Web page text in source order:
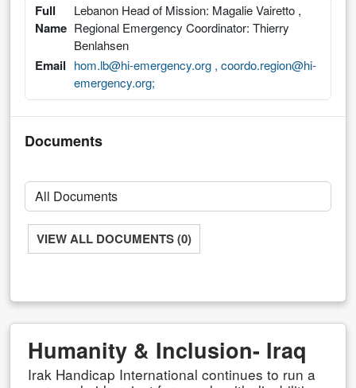
Full
Name
Lebanon Head of Mission: Magalie Vairetto ,
Regional Emergency Coordinator: Thierry
Benlahsen
Email hom.lb@hi-emergency.org , coordo.region@hi-
emergency.org;
Documents
VIEW ALL DOCUMENTS (0)
Humanity & Inclusion- Iraq
Irak Handicap International continues to run a